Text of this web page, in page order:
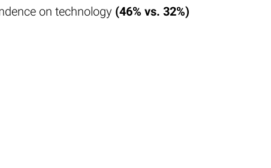
on technology (46% vs. 32%)